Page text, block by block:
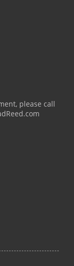
please call